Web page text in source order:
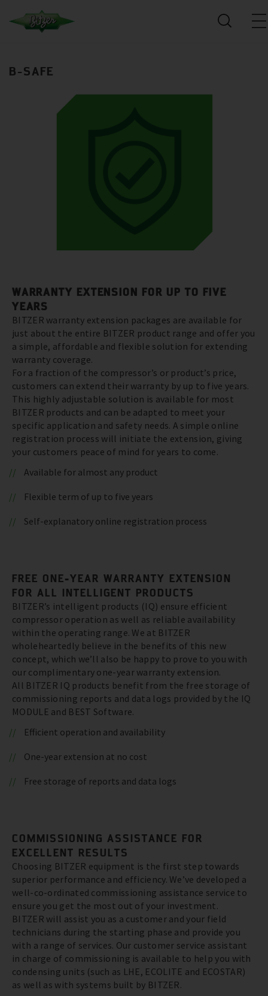
B-SAFE
WARRANTY EXTENSION FOR UP TO FIVE
YEARS
BITZER warranty extension packages are available for
just about the entire BITZER product range and offer you
a simple, affordable and flexible solution for extending
warranty coverage.
For a fraction of the compressor’s or product’s price,
customers can extend their warranty by up to five years.
This highly adjustable solution is available for most
BITZER products and can be adapted to meet your
specific application and safety needs. A simple online
registration process will initiate the extension, giving
your customers peace of mind for years to come.
Available for almost any product
Flexible term of up to five years
Self-explanatory online registration process
FREE ONE-YEAR WARRANTY EXTENSION
FOR ALL INTELLIGENT PRODUCTS
BITZER’s intelligent products (IQ) ensure efficient
compressor operation as well as reliable availability
within the operating range. We at BITZER
wholeheartedly believe in the benefits of this new
concept, which we’ll also be happy to prove to you with
our complimentary one-year warranty extension.
All BITZER IQ products benefit from the free storage of
commissioning reports and data logs provided by the IQ
MODULE and BEST Software.
Efficient operation and availability
One-year extension at no cost
Free storage of reports and data logs
COMMISSIONING ASSISTANCE FOR
EXCELLENT RESULTS
Choosing BITZER equipment is the first step towards
superior performance and efficiency. We’ve developed a
well-co-ordinated commissioning assistance service to
ensure you get the most out of your investment.
BITZER will assist you as a customer and your field
technicians during the starting phase and provide you
with a range of services. Our customer service assistant
in charge of commissioning is available to help you with
condensing units (such as LHE, ECOLITE and ECOSTAR)
as well as with systems built by BITZER.